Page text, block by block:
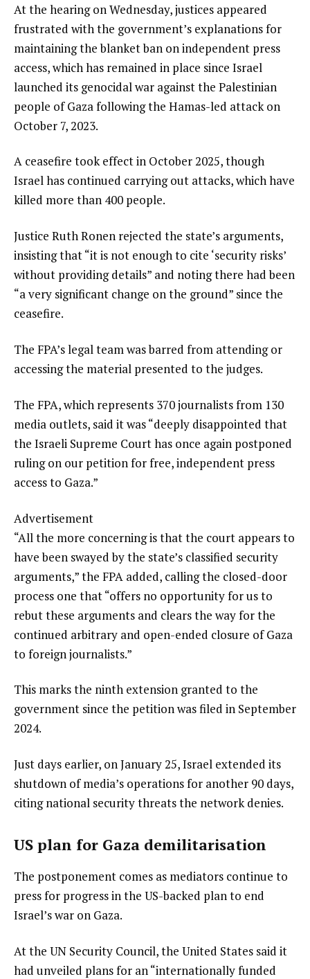
l
i
s
t
At the hearing on Wednesday, justices appeared
frustrated with the government’s explanations for
maintaining the blanket ban on independent press
access, which has remained in place since Israel
launched its genocidal war against the Palestinian
people of Gaza following the Hamas-led attack on
October 7, 2023.
A ceasefire took effect in October 2025, though
Israel has continued carrying out attacks, which have
killed more than 400 people.
Justice Ruth Ronen rejected the state’s arguments,
insisting that “it is not enough to cite ‘security risks’
without providing details” and noting there had been
“a very significant change on the ground” since the
ceasefire.
The FPA’s legal team was barred from attending or
accessing the material presented to the judges.
The FPA, which represents 370 journalists from 130
media outlets, said it was “deeply disappointed that
the Israeli Supreme Court has once again postponed
ruling on our petition for free, independent press
access to Gaza.”
Advertisement
“All the more concerning is that the court appears to
have been swayed by the state’s classified security
arguments,” the FPA added, calling the closed-door
process one that “offers no opportunity for us to
rebut these arguments and clears the way for the
continued arbitrary and open-ended closure of Gaza
to foreign journalists.”
This marks the ninth extension granted to the
government since the petition was filed in September
2024.
Just days earlier, on January 25, Israel extended its
shutdown of media’s operations for another 90 days,
citing national security threats the network denies.
US plan for Gaza demilitarisation
The postponement comes as mediators continue to
press for progress in the US-backed plan to end
Israel’s war on Gaza.
At the UN Security Council, the United States said it
had unveiled plans for an “internationally funded